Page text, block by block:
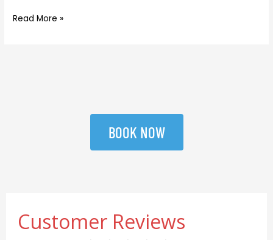
Read More »
BOOK NOW